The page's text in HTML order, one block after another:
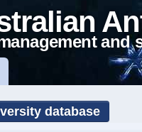
and
database